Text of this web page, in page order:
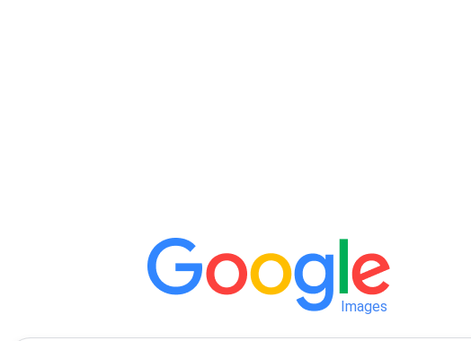
Images